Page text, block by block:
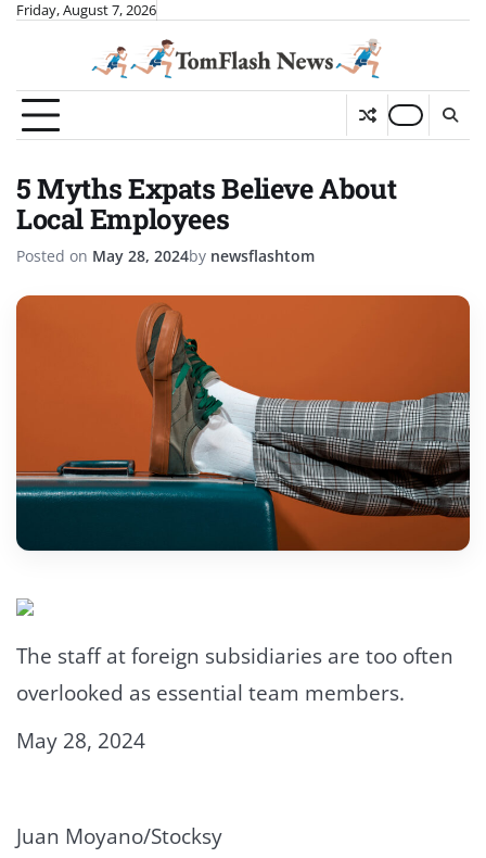
SkipFriday, August 7, 2026
5 Myths Expats Believe About
Local Employees
Posted on May 28, 2024by newsflashtom
The staff at foreign subsidiaries are too often
overlooked as essential team members.
May 28, 2024
Juan Moyano/Stocksy